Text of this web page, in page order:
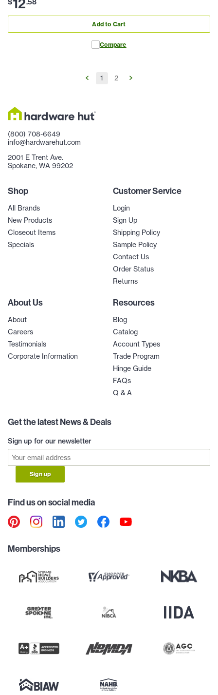
Add to Cart
Compare
1 2
(800) 708-6649
info@hardwarehut.com
2001 E Trent Ave.
Spokane, WA 99202
Shop
All Brands
New Products
Closeout Items
Specials
Customer Service
Login
Sign Up
Shipping Policy
Sample Policy
Contact Us
Order Status
Returns
About Us
About
Careers
Testimonials
Corporate Information
Resources
Blog
Catalog
Account Types
Trade Program
Hinge Guide
FAQs
Q & A
Get the latest News & Deals
Sign up for our newsletter
Sign up
Find us on social media
Memberships